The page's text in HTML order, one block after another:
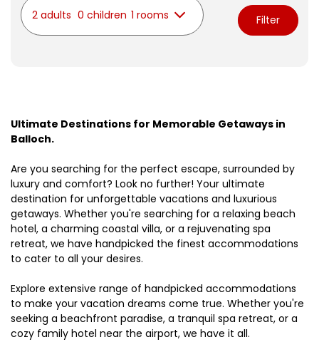
2 adults 0 children 1 rooms Filter
Ultimate Destinations for Memorable Getaways in
Balloch.
Are you searching for the perfect escape, surrounded by
luxury and comfort? Look no further! Your ultimate
destination for unforgettable vacations and luxurious
getaways. Whether you're searching for a relaxing beach
hotel, a charming coastal villa, or a rejuvenating spa
retreat, we have handpicked the finest accommodations
to cater to all your desires.
Explore extensive range of handpicked accommodations
to make your vacation dreams come true. Whether you're
seeking a beachfront paradise, a tranquil spa retreat, or a
cozy family hotel near the airport, we have it all.